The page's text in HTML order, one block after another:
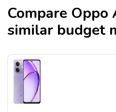
Compare Oppo
similar budget